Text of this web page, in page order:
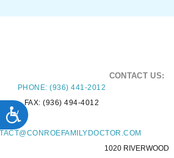
ACCESSIBILITY
CONTACT US:
PHONE: (936) 441-2012
FAX: (936) 494-4012
1020 RIVERWOOD